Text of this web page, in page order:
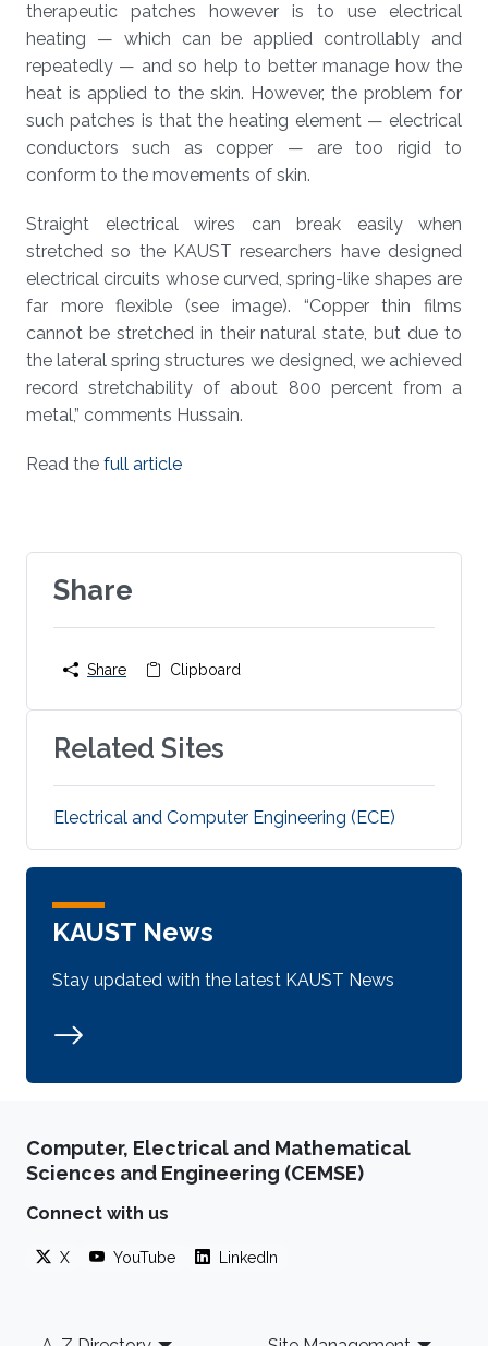
therapeutic patches however is to use electrical
heating — which can be applied controllably and
repeatedly — and so help to better manage how the
heat is applied to the skin. However, the problem for
such patches is that the heating element — electrical
conductors such as copper — are too rigid to
conform to the movements of skin.
Straight electrical wires can break easily when
stretched so the KAUST researchers have designed
electrical circuits whose curved, spring-like shapes are
far more flexible (see image). “Copper thin films
cannot be stretched in their natural state, but due to
the lateral spring structures we designed, we achieved
record stretchability of about 800 percent from a
metal,” comments Hussain.
Read the full article
Share
Share Clipboard
Related Sites
Electrical and Computer Engineering (ECE)
KAUST News
Stay updated with the latest KAUST News
Computer, Electrical and Mathematical
Sciences and Engineering (CEMSE)
Connect with us
X YouTube LinkedIn
Footer